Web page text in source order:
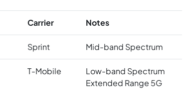
Carrier Notes
Sprint Mid-band Spectrum
T-Mobile
Low-band Spectrum
Extended Range 5G